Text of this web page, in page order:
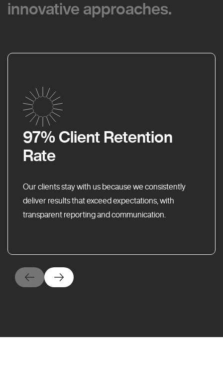
innovative approaches.
innovative approaches.
97% Client Retention
Rate
Our clients stay with us because we consistently
deliver results that exceed expectations, with
transparent reporting and communication.